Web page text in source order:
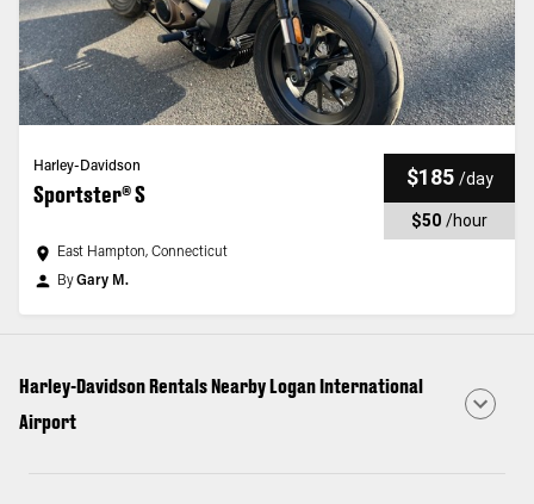
Harley-Davidson
Sportster® S
$185 /day
$50 /hour
East Hampton, Connecticut
ByGary M.
Harley-Davidson Rentals Nearby Logan International
Airport